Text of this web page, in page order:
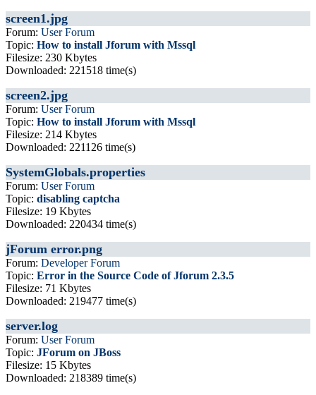
screen1.jpg
Forum: User Forum
Topic: How to install Jforum with Mssql
Filesize: 230 Kbytes
Downloaded: 221518 time(s)
screen2.jpg
Forum: User Forum
Topic: How to install Jforum with Mssql
Filesize: 214 Kbytes
Downloaded: 221126 time(s)
SystemGlobals.properties
Forum: User Forum
Topic: disabling captcha
Filesize: 19 Kbytes
Downloaded: 220434 time(s)
jForum error.png
Forum: Developer Forum
Topic: Error in the Source Code of Jforum 2.3.5
Filesize: 71 Kbytes
Downloaded: 219477 time(s)
server.log
Forum: User Forum
Topic: JForum on JBoss
Filesize: 15 Kbytes
Downloaded: 218389 time(s)